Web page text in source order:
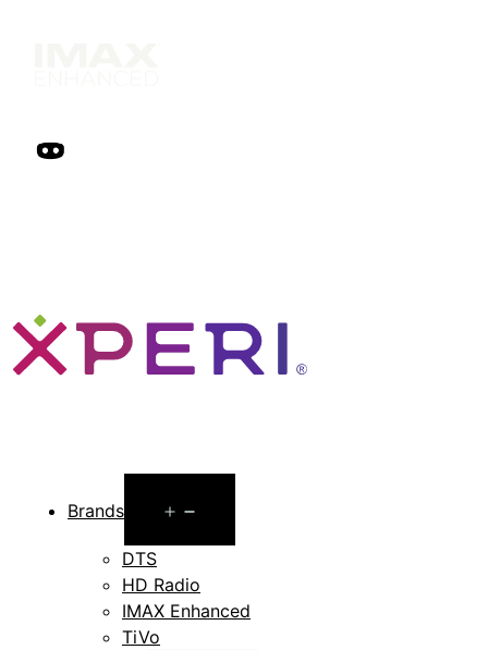
Brands
menu
DTS
HD Radio
IMAX Enhanced
TiVo